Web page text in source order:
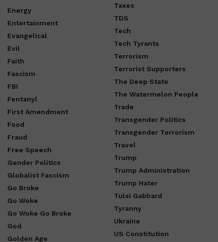
Energy
Entertainment
Evangelical
Evil
Faith
Fascism
FBI
Fentanyl
First Amendment
Food
Fraud
Free Speech
Gender Politics
Globalist Fascism
Go Broke
Go Woke
Go Woke Go Broke
God
Golden Age
Taxes
TDS
Tech
Tech Tyrants
Terrorism
Terrorist Supporters
The Deep State
The Watermelon People
Trade
Transgender Politics
Transgender Terrorism
Travel
Trump
Trump Administration
Trump Hater
Tulsi Gabbard
Tyranny
Ukraine
US Constitution